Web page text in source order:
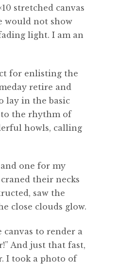
stretched canvas
would not show
light. I am an
for enlisting the
retire and
lay in the basic
to the rhythm of
howls, calling
one for my
their necks
saw the
close clouds glow.
to render a
And just that fast,
I took a photo of